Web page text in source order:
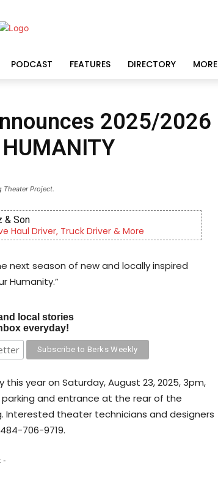
PODCAST FEATURES DIRECTORY MORE
2025/2026
Theater Project.
Driver, Truck Driver & More
next season of new and locally inspired
Humanity.”
local stories
everyday!
year on Saturday, August 23, 2025, 3pm,
parking and entrance at the rear of the
Interested theater technicians and designers
706-9719.
-